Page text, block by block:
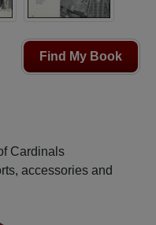
Find My Book
Cardinals
accessories and